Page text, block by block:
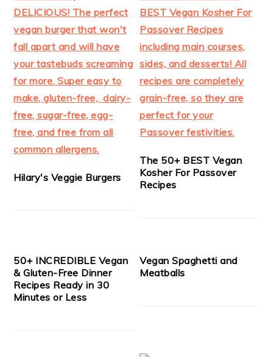
Hilary's Veggie Burgers
The 50+ BEST Vegan
Kosher For Passover
Recipes
50+ INCREDIBLE Vegan
& Gluten-Free Dinner
Recipes Ready in 30
Minutes or Less
Vegan Spaghetti and
Meatballs